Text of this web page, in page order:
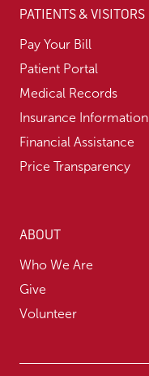
PATIENTS & VISITORS
Pay Your Bill
Patient Portal
Medical Records
Insurance Information
Financial Assistance
Price Transparency
ABOUT
Who We Are
Give
Volunteer